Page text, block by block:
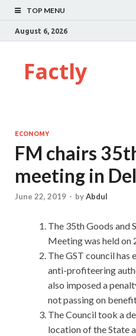
TOP MENU
August 6, 2026
Factly
ECONOMY
FM chairs
meeting in
June 22, 2019 - byAbdul
The 35th Goods and
Meeting was held on
The GST council has
anti-profiteering
also imposed a
not passing on
The Council took a
location of the State